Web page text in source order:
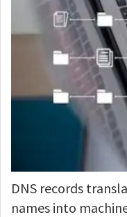
DNS records
names into